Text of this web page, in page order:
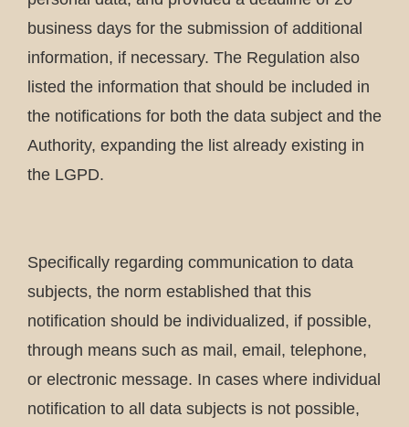
business days for the submission of additional
information, if necessary. The Regulation also
listed the information that should be included in
the notifications for both the data subject and the
Authority, expanding the list already existing in
the LGPD.
Specifically regarding communication to data
subjects, the norm established that this
notification should be individualized, if possible,
through means such as mail, email, telephone,
or electronic message. In cases where individual
notification to all data subjects is not possible,